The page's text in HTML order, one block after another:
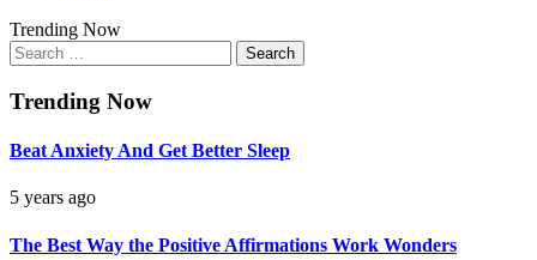
Trending Now
Search
for:
Trending Now
Beat Anxiety And Get Better Sleep
5 years ago
The Best Way the Positive Affirmations Work Wonders